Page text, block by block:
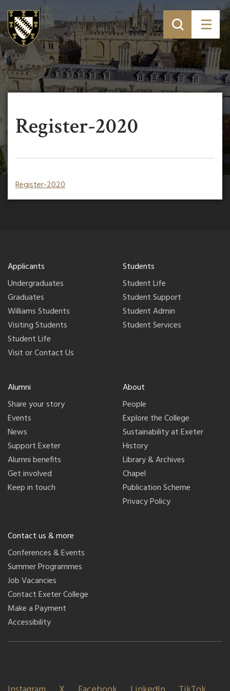
Register-2020
Register-2020
Applicants
Undergraduates
Graduates
Williams Students
Visiting Students
Student Life
Visit or Contact Us
Students
Student Life
Student Support
Student Admin
Student Services
Alumni
Share your story
Events
News
Support Exeter
Alumni benefits
Get involved
Keep in touch
About
People
Explore the College
Sustainability at Exeter
History
Library & Archives
Chapel
Publication Scheme
Privacy Policy
Contact us & more
Conferences & Events
Summer Programmes
Job Vacancies
Contact Exeter College
Make a Payment
Accessibility